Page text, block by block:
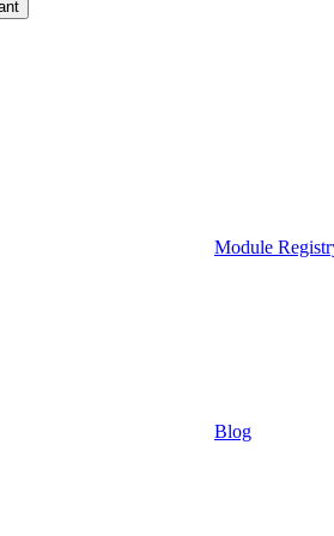
Module
Blog